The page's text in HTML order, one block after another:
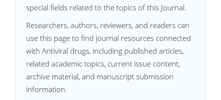
special fields related to the topics of this Journal.
Researchers, authors, reviewers, and readers can
use this page to find journal resources connected
with Antiviral drugs, including published articles,
related academic topics, current issue content,
archive material, and manuscript submission
information.